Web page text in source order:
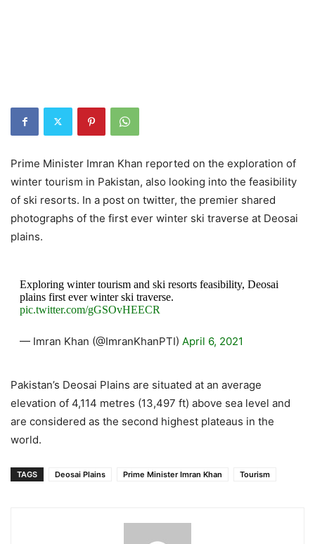
Prime Minister Imran Khan reported on the exploration of
winter tourism in Pakistan, also looking into the feasibility
of ski resorts. In a post on twitter, the premier shared
photographs of the first ever winter ski traverse at Deosai
plains.
Exploring winter tourism and ski resorts feasibility, Deosai
plains first ever winter ski traverse.
pic.twitter.com/gGSOvHEECR
— Imran Khan (@ImranKhanPTI) April 6, 2021
Pakistan’s Deosai Plains are situated at an average
elevation of 4,114 metres (13,497 ft) above sea level and
are considered as the second highest plateaus in the
world.
TAGS Deosai Plains Prime Minister Imran Khan Tourism